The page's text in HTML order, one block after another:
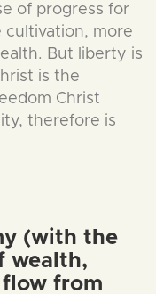
of progress for
cultivation, more
But liberty is
is the
Christ
therefore is
(with the
wealth,
from